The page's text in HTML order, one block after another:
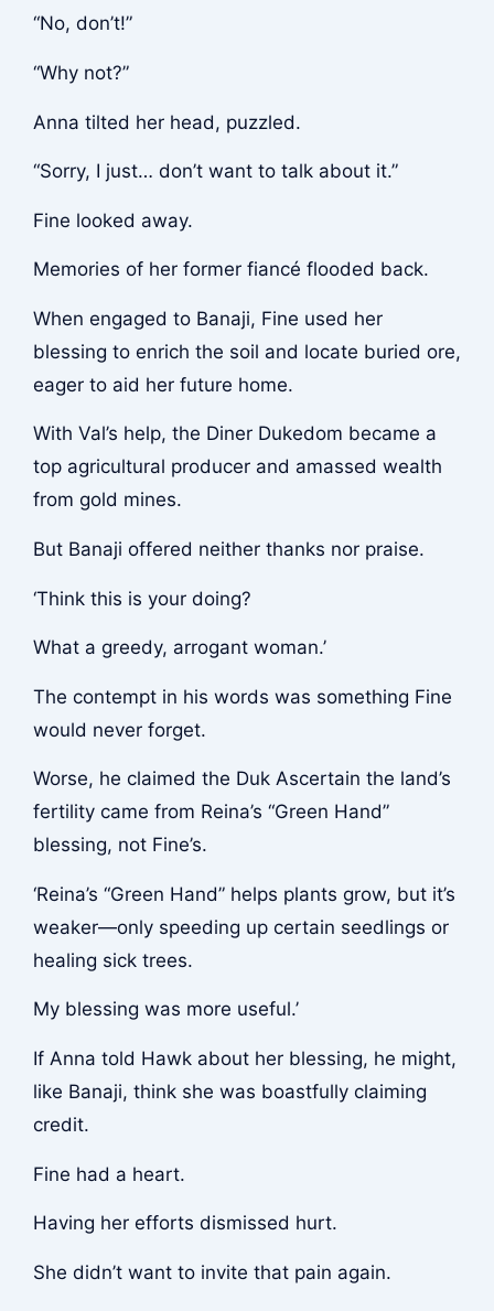
“No, don’t!”
“Why not?”
Anna tilted her head, puzzled.
“Sorry, I just… don’t want to talk about it.”
Fine looked away.
Memories of her former fiancé flooded back.
When engaged to Banaji, Fine used her
blessing to enrich the soil and locate buried ore,
eager to aid her future home.
With Val’s help, the Diner Dukedom became a
top agricultural producer and amassed wealth
from gold mines.
But Banaji offered neither thanks nor praise.
‘Think this is your doing?
What a greedy, arrogant woman.’
The contempt in his words was something Fine
would never forget.
Worse, he claimed the Duk Ascertain the land’s
fertility came from Reina’s “Green Hand”
blessing, not Fine’s.
‘Reina’s “Green Hand” helps plants grow, but it’s
weaker—only speeding up certain seedlings or
healing sick trees.
My blessing was more useful.’
If Anna told Hawk about her blessing, he might,
like Banaji, think she was boastfully claiming
credit.
Fine had a heart.
Having her efforts dismissed hurt.
She didn’t want to invite that pain again.